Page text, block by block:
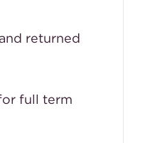
returned
full term